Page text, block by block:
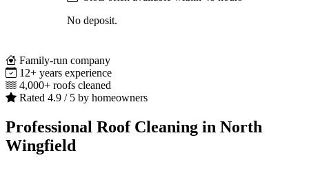
No deposit.
Family-run company
12+ years experience
4,000+ roofs cleaned
Rated 4.9 / 5 by homeowners
Professional Roof Cleaning in North
Wingfield